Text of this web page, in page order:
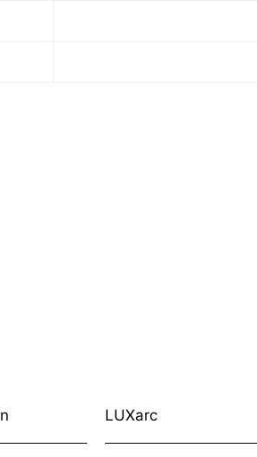
LUXarc